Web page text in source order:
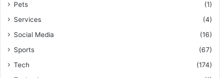
Pets
(1)
Services
(4)
Social Media
(16)
Sports
(67)
Tech
(174)